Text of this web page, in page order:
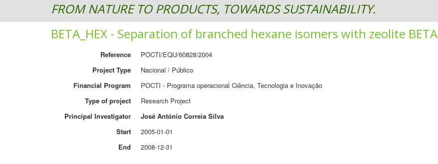
FROM NATURE TO PRODUCTS, TOWARDS SUSTAINABILITY.
BETA_HEX - Separation of branched hexane isomers with zeolite BETA
Reference
POCTI/EQU/60828/2004
Project Type
Nacional / Público
Financial Program
POCTI - Programa operacional Ciência, Tecnologia e Inovação
Type of project
Research Project
Principal Investigator
José António Correia Silva
Start
2005-01-01
End
2008-12-31